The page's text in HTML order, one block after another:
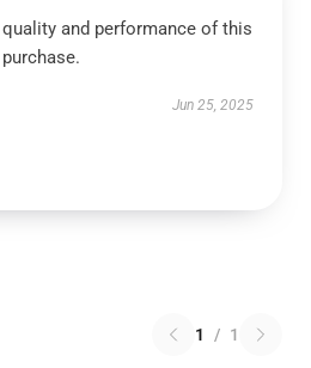
quality and performance of this
Jun 25, 2025
1 / 1